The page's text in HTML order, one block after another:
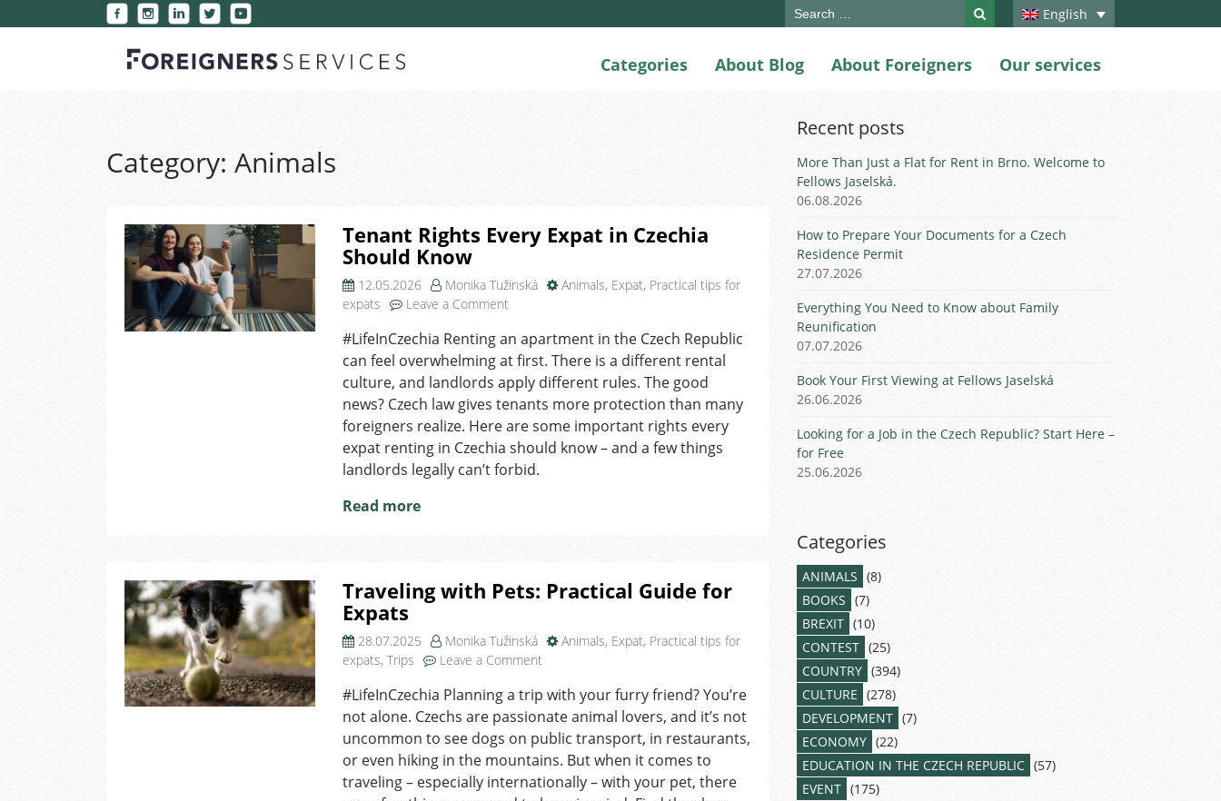
English
Search
Categories About Blog About Foreigners Our services
Category: Animals
Tenant Rights Every Expat in Czechia
Should Know
12.05.2026 Monika Tužinská Animals, Expat, Practical tips for
expats
Leave a Commenton
Rights
Every
Expat
in
Should
Know
#LifeInCzechia Renting an apartment in the Czech Republic
can feel overwhelming at first. There is a different rental
culture, and landlords apply different rules. The good
news? Czech law gives tenants more protection than many
foreigners realize. Here are some important rights every
expat renting in Czechia should know – and a few things
landlords legally can’t forbid.
Read more
Traveling with Pets: Practical Guide for
Expats
28.07.2025 Monika Tužinská Animals, Expat, Practical tips for
expats, Trips Leave a Commenton
with
Pets:
Practical
Guide
for
Expats
#LifeInCzechia Planning a trip with your furry friend? You’re
not alone. Czechs are passionate animal lovers, and it’s not
uncommon to see dogs on public transport, in restaurants,
or even hiking in the mountains. But when it comes to
traveling – especially internationally – with your pet, there
Recent posts
More Than Just a Flat for Rent in Brno. Welcome to
Fellows Jaselská.
06.08.2026
How to Prepare Your Documents for a Czech
Residence Permit
27.07.2026
Everything You Need to Know about Family
Reunification
07.07.2026
Book Your First Viewing at Fellows Jaselská
26.06.2026
Looking for a Job in the Czech Republic? Start Here –
for Free
25.06.2026
Categories
ANIMALS (8)
BOOKS (7)
BREXIT (10)
CONTEST (25)
COUNTRY (394)
CULTURE (278)
DEVELOPMENT (7)
ECONOMY (22)
EDUCATION IN THE CZECH REPUBLIC (57)
EVENT (175)